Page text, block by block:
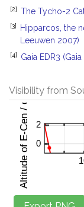
[2] The Tycho-2
[3]
Hipparcos, the
Leeuwen 2007)
[4] Gaia EDR3
Visibility from